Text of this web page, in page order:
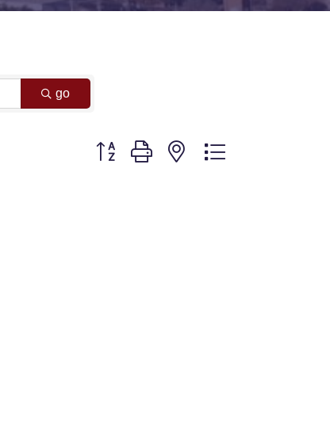
go
Button group with nested dropdown